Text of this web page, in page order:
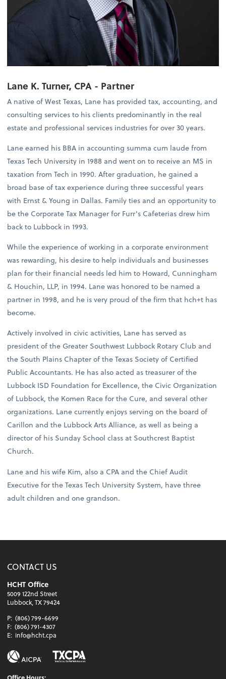
Lane K. Turner, CPA - Partner
A native of West Texas, Lane has provided tax, accounting, and
consulting services to his clients predominantly in the real
estate and professional services industries for over 30 years.
Lane earned his BBA in accounting summa cum laude from
Texas Tech University in 1988 and went on to receive an MS in
taxation from Tech in 1990. After graduation, he gained a
broad base of tax experience during three successful years
with Ernst & Young in Dallas. Family ties and an opportunity to
be the Corporate Tax Manager for Furr's Cafeterias drew him
back to Lubbock in 1993.
While the experience of working in a corporate environment
was rewarding, his desire to help individuals and businesses
plan for their financial needs led him to Howard, Cunningham
& Houchin, LLP, in 1994. Lane was honored to be named a
partner in 1998, and he is very proud of the firm that hch+t has
become.
Actively involved in civic activities, Lane has served as
president of the Greater Southwest Lubbock Rotary Club and
the South Plains Chapter of the Texas Society of Certified
Public Accountants. He has also acted as treasurer of the
Lubbock ISD Foundation for Excellence, the Civic Organization
of Lubbock, the Komen Race for the Cure, and several other
organizations. Lane currently enjoys serving on the board of
Carillon and the Lubbock Arts Alliance, as well as being a
director of his Sunday School class at Southcrest Baptist
Church.
Lane and his wife Kim, also a CPA and the Chief Audit
Executive for the Texas Tech University System, have three
adult children and one grandson.
CONTACT US
HCHT Office
5009 122nd Street
Lubbock, TX 79424
P: (806) 799-6699
F: (806) 791-4307
E: info@hcht.cpa